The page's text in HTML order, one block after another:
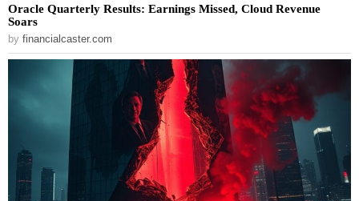
Oracle Quarterly Results: Earnings Missed, Cloud Revenue
Soars
by financialcaster.com